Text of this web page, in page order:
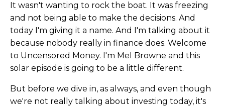
It wasn't wanting to rock the boat. It was freezing
and not being able to make the decisions. And
today I'm giving it a name. And I'm talking about it
because nobody really in finance does. Welcome
to Uncensored Money. I'm Mel Browne and this
solar episode is going to be a little different.
But before we dive in, as always, and even though
we're not really talking about investing today, it's